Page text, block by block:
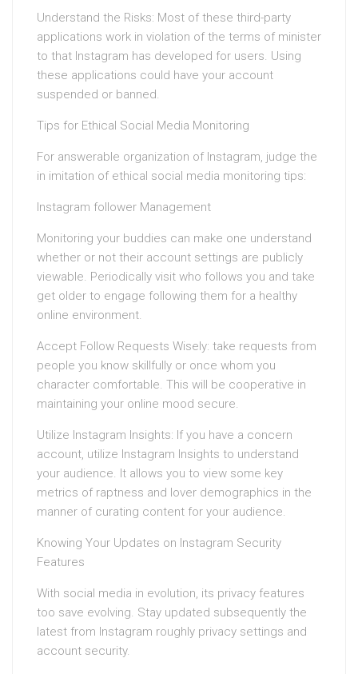
Understand the Risks: Most of these third-party
applications work in violation of the terms of minister
to that Instagram has developed for users. Using
these applications could have your account
suspended or banned.
Tips for Ethical Social Media Monitoring
For answerable organization of Instagram, judge the
in imitation of ethical social media monitoring tips:
Instagram follower Management
Monitoring your buddies can make one understand
whether or not their account settings are publicly
viewable. Periodically visit who follows you and take
get older to engage following them for a healthy
online environment.
Accept Follow Requests Wisely: take requests from
people you know skillfully or once whom you
character comfortable. This will be cooperative in
maintaining your online mood secure.
Utilize Instagram Insights: If you have a concern
account, utilize Instagram Insights to understand
your audience. It allows you to view some key
metrics of raptness and lover demographics in the
manner of curating content for your audience.
Knowing Your Updates on Instagram Security
Features
With social media in evolution, its privacy features
too save evolving. Stay updated subsequently the
latest from Instagram roughly privacy settings and
account security.